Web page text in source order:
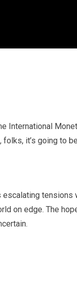
International
folks, it’s going to
tensions
on edge. The